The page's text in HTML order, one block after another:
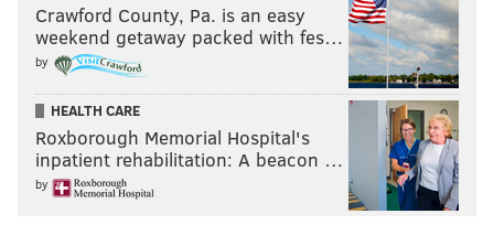
Crawford County, Pa. is an easy
weekend getaway packed with fes…
by
HEALTH CARE
Roxborough Memorial Hospital's
inpatient rehabilitation: A beacon …
by